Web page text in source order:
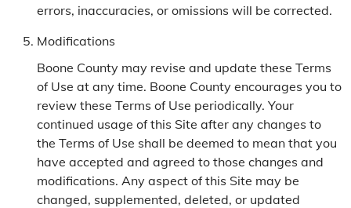
errors, inaccuracies, or omissions will be corrected.
Modifications
Boone County may revise and update these Terms
of Use at any time. Boone County encourages you to
review these Terms of Use periodically. Your
continued usage of this Site after any changes to
the Terms of Use shall be deemed to mean that you
have accepted and agreed to those changes and
modifications. Any aspect of this Site may be
changed, supplemented, deleted, or updated